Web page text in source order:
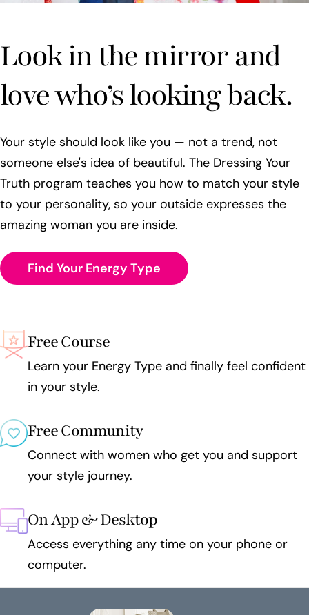
Look in the mirror and
love who’s looking back.
Your style should look like you — not a trend, not
someone else's idea of beautiful. The Dressing Your
Truth program teaches you how to match your style
to your personality, so your outside expresses the
amazing woman you are inside.
Find Your Energy Type
Free Course
Learn your Energy Type and finally feel confident
in your style.
Free Community
Connect with women who get you and support
your style journey.
On App & Desktop
Access everything any time on your phone or
computer.